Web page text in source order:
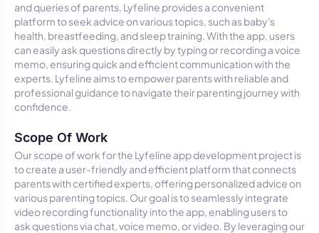
and queries of parents, Lyfeline provides a convenient
platform to seek advice on various topics, such as baby's
health, breastfeeding, and sleep training. With the app, users
can easily ask questions directly by typing or recording a voice
memo, ensuring quick and efficient communication with the
experts. Lyfeline aims to empower parents with reliable and
professional guidance to navigate their parenting journey with
confidence.
Scope Of Work
Our scope of work for the Lyfeline app development project is
to create a user-friendly and efficient platform that connects
parents with certified experts, offering personalized advice on
various parenting topics. Our goal is to seamlessly integrate
video recording functionality into the app, enabling users to
ask questions via chat, voice memo, or video. By leveraging our